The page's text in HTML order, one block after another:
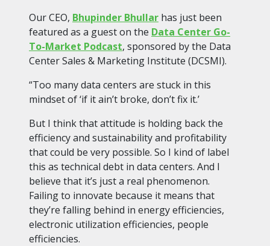
Our CEO, Bhupinder Bhullar has just been
featured as a guest on the Data Center Go-
To-Market Podcast, sponsored by the Data
Center Sales & Marketing Institute (DCSMI).
“Too many data centers are stuck in this
mindset of ‘if it ain’t broke, don’t fix it.’
But I think that attitude is holding back the
efficiency and sustainability and profitability
that could be very possible. So I kind of label
this as technical debt in data centers. And I
believe that it’s just a real phenomenon.
Failing to innovate because it means that
they’re falling behind in energy efficiencies,
electronic utilization efficiencies, people
efficiencies.